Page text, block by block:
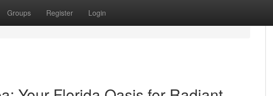
Groups Register Login